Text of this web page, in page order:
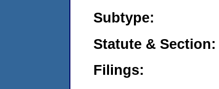
Subtype:
Statute & Section:
Filings: